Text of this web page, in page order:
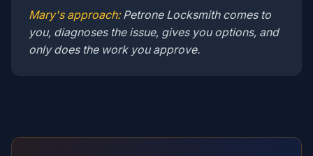
Mary's approach: Petrone Locksmith comes to
you, diagnoses the issue, gives you options, and
only does the work you approve.